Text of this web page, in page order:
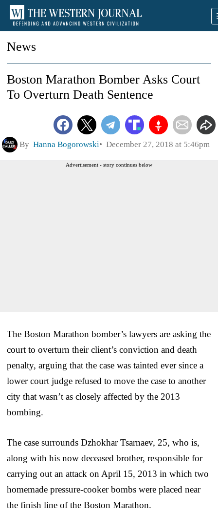
News
Boston Marathon Bomber Asks Court
To Overturn Death Sentence
By Hanna Bogorowski December 27, 2018 at 5:46pm
Advertisement - story continues below
The Boston Marathon bomber’s lawyers are asking the
court to overturn their client’s conviction and death
penalty, arguing that the case was tainted ever since a
lower court judge refused to move the case to another
city that wasn’t as closely affected by the 2013
bombing.
The case surrounds Dzhokhar Tsarnaev, 25, who is,
along with his now deceased brother, responsible for
carrying out an attack on April 15, 2013 in which two
homemade pressure-cooker bombs were placed near
the finish line of the Boston Marathon.